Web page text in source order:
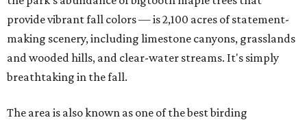
provide vibrant fall colors — is 2,100 acres of statement-
making scenery, including limestone canyons, grasslands
and wooded hills, and clear-water streams. It's simply
breathtaking in the fall.
The area is also known as one of the best birding